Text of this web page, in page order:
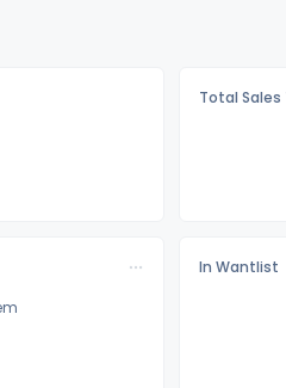
Total Sales
In Wantlist